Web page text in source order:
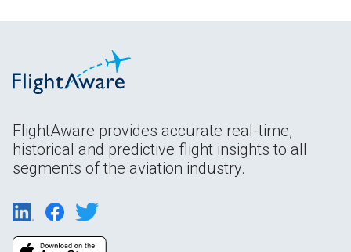
FlightAware provides accurate real-time,
historical and predictive flight insights to all
segments of the aviation industry.